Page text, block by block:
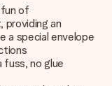
of
providing an
a special envelope
no glue